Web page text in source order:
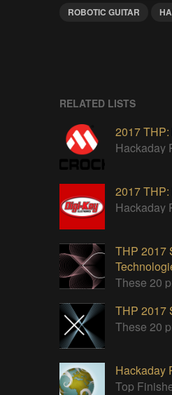
ROBOTIC GUITAR
RELATED LISTS
2017
2017
THP 2017
THP 2017
Hackaday